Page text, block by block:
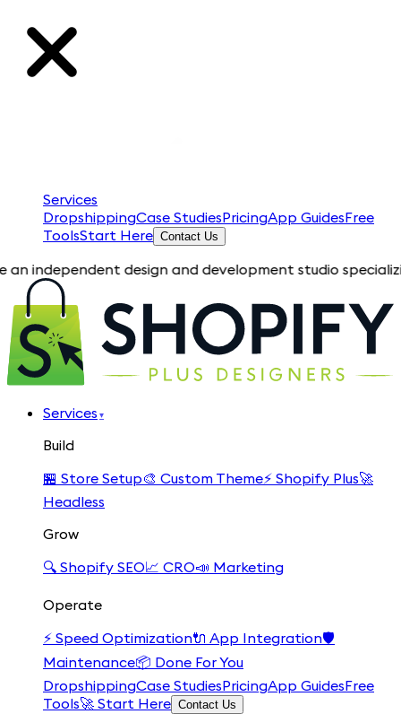
Services
DropshippingCase StudiesPricingApp GuidesFree
ToolsStart Here Contact Us
design and development studio specializing in
Services ▾
Build
🏪 Store Setup🎨 Custom Theme⚡ Shopify Plus🚀
Headless
Grow
🔍 Shopify SEO📈 CRO📣 Marketing
Operate
⚡ Speed Optimization🔌 App Integration🛡️
Maintenance📦 Done For You
DropshippingCase StudiesPricingApp GuidesFree
Tools🚀 Start Here Contact Us